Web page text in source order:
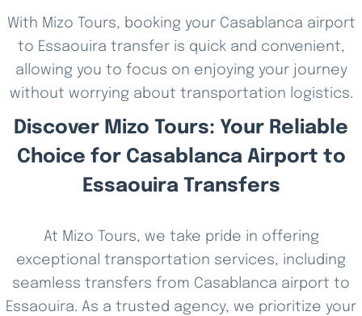
With Mizo Tours, booking your Casablanca airport
to Essaouira transfer is quick and convenient,
allowing you to focus on enjoying your journey
without worrying about transportation logistics.
Discover Mizo Tours: Your Reliable
Choice for Casablanca Airport to
Essaouira Transfers
At Mizo Tours, we take pride in offering
exceptional transportation services, including
seamless transfers from Casablanca airport to
Essaouira. As a trusted agency, we prioritize your